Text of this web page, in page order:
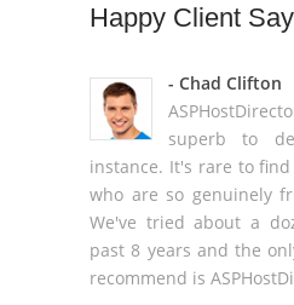
Happy Client
- Chad Clifton
superb to
instance. It's rare to
who are so genuinely
We've tried about a
past 8 years and the
recommend is